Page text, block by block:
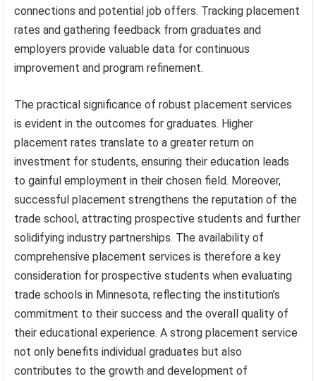
connections and potential job offers. Tracking placement
rates and gathering feedback from graduates and
employers provide valuable data for continuous
improvement and program refinement.
The practical significance of robust placement services
is evident in the outcomes for graduates. Higher
placement rates translate to a greater return on
investment for students, ensuring their education leads
to gainful employment in their chosen field. Moreover,
successful placement strengthens the reputation of the
trade school, attracting prospective students and further
solidifying industry partnerships. The availability of
comprehensive placement services is therefore a key
consideration for prospective students when evaluating
trade schools in Minnesota, reflecting the institution’s
commitment to their success and the overall quality of
their educational experience. A strong placement service
not only benefits individual graduates but also
contributes to the growth and development of